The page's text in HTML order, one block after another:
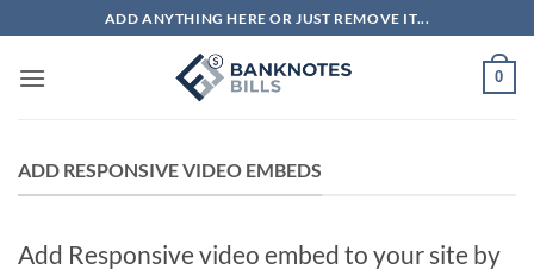
to
content
ADD ANYTHING HERE OR JUST REMOVE IT...
0
ADD RESPONSIVE VIDEO EMBEDS
Add Responsive video embed to your site by